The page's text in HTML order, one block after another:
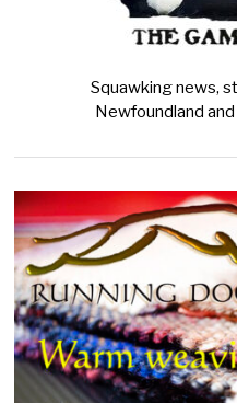
Squawking news,
Newfoundland